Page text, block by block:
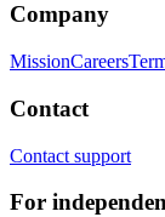
Company
MissionCareers
Contact
Contact support
For